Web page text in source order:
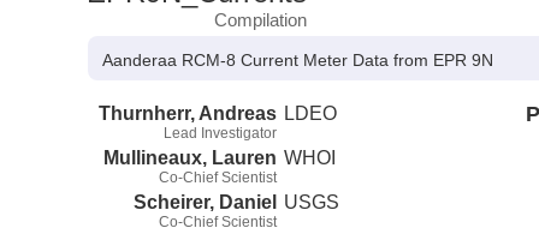
Compilation
Aanderaa RCM-8 Current Meter Data from EPR 9N
Thurnherr, Andreas
Lead Investigator
LDEO
Mullineaux, Lauren
Co-Chief Scientist
WHOI
Scheirer, Daniel
Co-Chief Scientist
USGS